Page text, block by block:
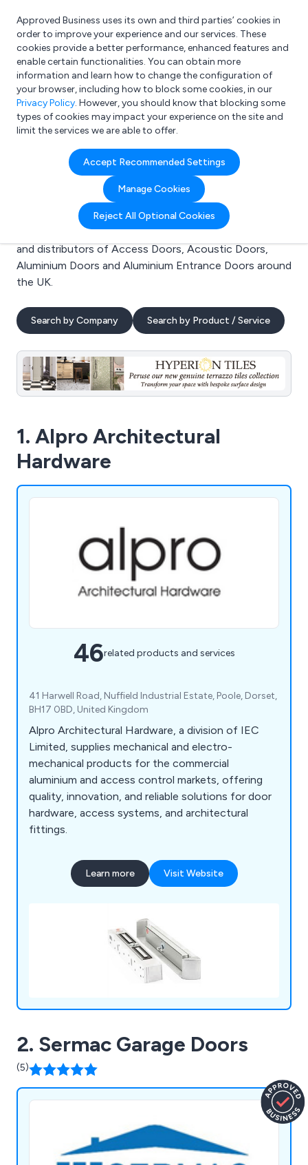
What are you looking for?
e.g. Freelance Accountant
Approved Business uses its own and third parties’ cookies in
order to improve your experience and our services. These
cookies provide a better performance, enhanced features and
enable certain functionalities. You can obtain more
information and learn how to change the configuration of
your browser, including how to block some cookies, in our
Privacy Policy. However, you should know that blocking some
types of cookies may impact your experience on the site and
limit the services we are able to offer.
Accept Recommended Settings
Manage Cookies
Reject All Optional Cookies
Search results for:
Access Doors
Welcome to the Access Doors business to business
directory. Here you will find manufacturers, suppliers
and distributors of Access Doors, Acoustic Doors,
Aluminium Doors and Aluminium Entrance Doors around
the UK.
Search by Company Search by Product / Service
1. Alpro Architectural
Hardware
46related products and services
41 Harwell Road, Nuffield Industrial Estate, Poole, Dorset,
BH17 0BD, United Kingdom
Alpro Architectural Hardware, a division of IEC
Limited, supplies mechanical and electro-
mechanical products for the commercial
aluminium and access control markets, offering
quality, innovation, and reliable solutions for door
hardware, access systems, and architectural
fittings.
Learn more Visit Website
2. Sermac Garage Doors
(5)